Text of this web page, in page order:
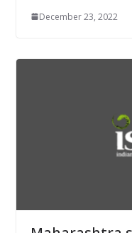
December 23, 2022